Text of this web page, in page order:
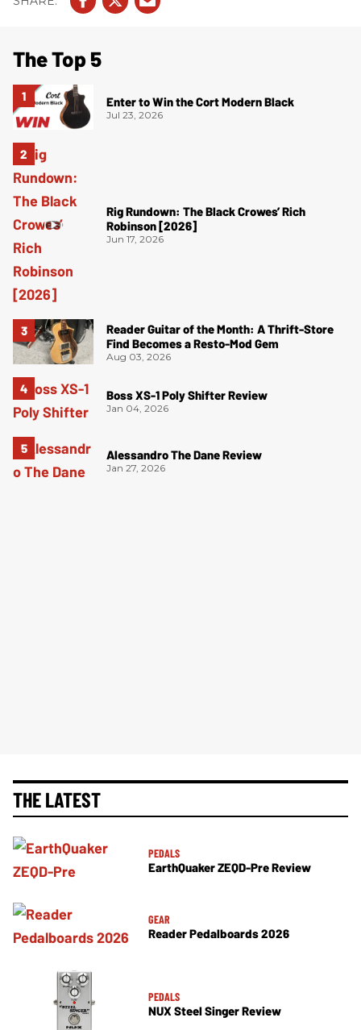
The Top 5
Enter to Win the Cort Modern Black
Jul 23, 2026
Rig Rundown: The Black Crowes’ Rich
Robinson [2026]
Jun 17, 2026
Reader Guitar of the Month: A Thrift-Store
Find Becomes a Resto-Mod Gem
Aug 03, 2026
Boss XS-1 Poly Shifter Review
Jan 04, 2026
Alessandro The Dane Review
Jan 27, 2026
THE LATEST
PEDALS
EarthQuaker ZEQD-Pre Review
GEAR
Reader Pedalboards 2026
PEDALS
NUX Steel Singer Review